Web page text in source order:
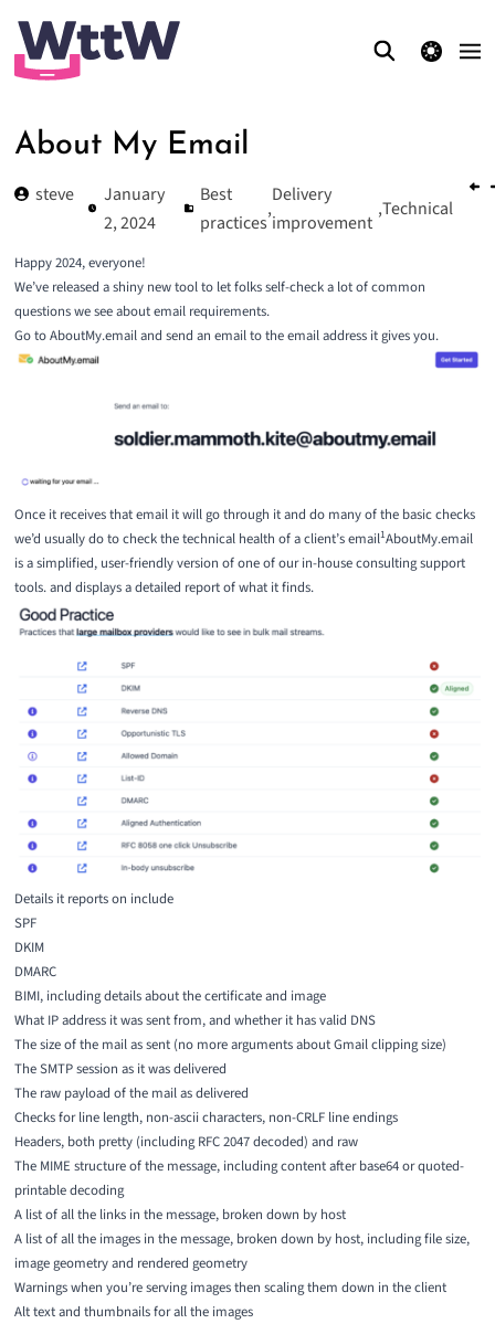
theme switcher
About My Email
steve
January
2, 2024
Best
practices
,
Delivery
improvement
,Technical
Happy 2024, everyone!
We’ve released a shiny new tool to let folks self-check a lot of common
questions we see about email requirements.
Go toAboutMy.emailand send an email to the email address it gives you.
Once it receives that email it will go through it and do many of the basic checks
we’d usually do to check the technical health of a client’s email1AboutMy.email
is a simplified, user-friendly version of one of our in-house consulting support
tools.and displays a detailed report of what it finds.
Details it reports on include
SPF
DKIM
DMARC
BIMI, including details about the certificate and image
What IP address it was sent from, and whether it has valid DNS
The size of the mail as sent (no more arguments about Gmail clipping size)
The SMTP session as it was delivered
The raw payload of the mail as delivered
Checks for line length, non-ascii characters, non-CRLF line endings
Headers, both pretty (including RFC 2047 decoded) and raw
The MIME structure of the message, including content after base64 or quoted-
printable decoding
A list of all the links in the message, broken down by host
A list of all the images in the message, broken down by host, including file size,
image geometry and rendered geometry
Warnings when you’re serving images then scaling them down in the client
Alt text and thumbnails for all the images